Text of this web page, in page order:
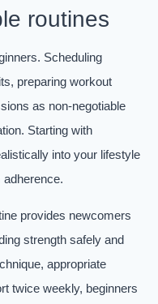
routines
Scheduling
preparing workout
as non-negotiable
Starting with
into your lifestyle
adherence.
provides newcomers
strength safely and
appropriate
twice weekly, beginners